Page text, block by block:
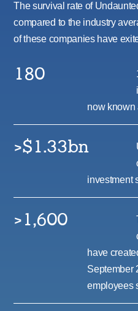
The survival rate of
compared to the industry
of these companies have
180
now known
>$1.33bn
investment
>1,600
have
September
employees